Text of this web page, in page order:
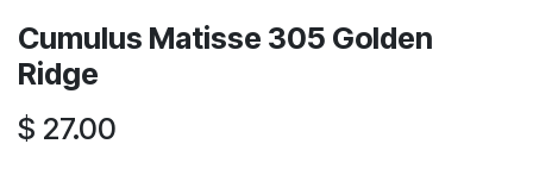
Cumulus Matisse 305 Golden
Ridge
$ 27.00